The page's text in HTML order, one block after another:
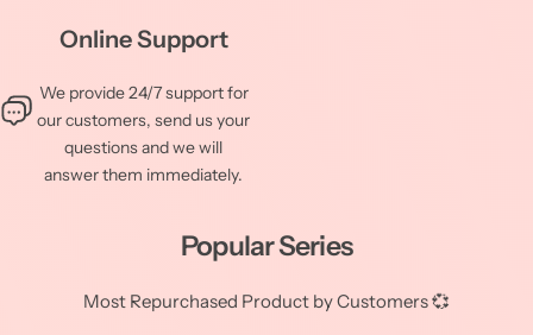
Online Support
We provide 24/7 support for
our customers, send us your
questions and we will
answer them immediately.
Popular Series
Most Repurchased Product by Customers 💞